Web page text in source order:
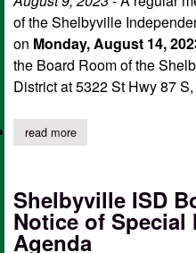
of the Shelbyville
on Monday, August 14,
the Board Room of the
District at 5322 St Hwy 87
read moreabout shelbyville isd
Shelbyville ISD
Notice of Special
Agenda